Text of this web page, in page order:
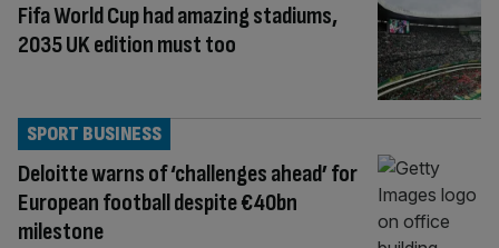
Fifa World Cup had amazing stadiums,
2035 UK edition must too
Deloitte warns of ‘challenges ahead’ for
European football despite €40bn
milestone
SPORT BUSINESS